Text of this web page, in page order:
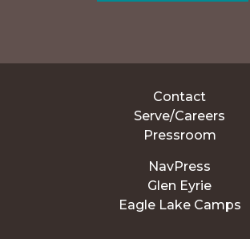
Contact
Serve/Careers
Pressroom
NavPress
Glen Eyrie
Eagle Lake Camps